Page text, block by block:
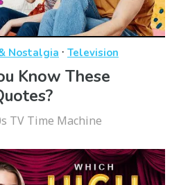
Nostalgia · Television
Know These
TV Time Machine